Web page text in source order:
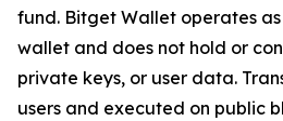
fund. Bitget Wallet operates
wallet and does not hold or
private keys, or user data.
users and executed on public